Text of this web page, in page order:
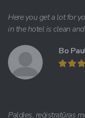
Here you get a lot for
in the hotel is clean
Bo
Paldies, reģistratūras